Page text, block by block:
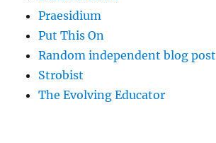
Praesidium
Put This On
Random independent blog post
Strobist
The Evolving Educator